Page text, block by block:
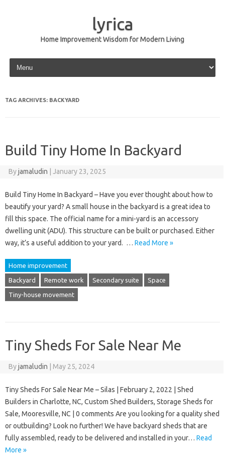
lyrica
Home Improvement Wisdom for Modern Living
Skip to content
TAG ARCHIVES: BACKYARD
Build Tiny Home In Backyard
Byjamaludin January 23, 2025
Build Tiny Home In Backyard – Have you ever thought about how to
beautify your yard? A small house in the backyard is a great idea to
fill this space. The official name for a mini-yard is an accessory
dwelling unit (ADU). This structure can be built or purchased. Either
way, it’s a useful addition to your yard. … Read More »
Home improvement
Backyard Remote work Secondary suite Space
Tiny-house movement
Tiny Sheds For Sale Near Me
Byjamaludin May 25, 2024
Tiny Sheds For Sale Near Me – Silas | February 2, 2022 | Shed
Builders in Charlotte, NC, Custom Shed Builders, Storage Sheds for
Sale, Mooresville, NC | 0 comments Are you looking for a quality shed
or outbuilding? Look no further! We have backyard sheds that are
fully assembled, ready to be delivered and installed in your… Read
More »